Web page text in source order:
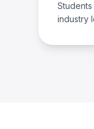
industry